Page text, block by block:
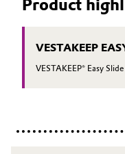
Medical Devices
Media
Product
VESTAKEEP
VESTAKEEP® Easy